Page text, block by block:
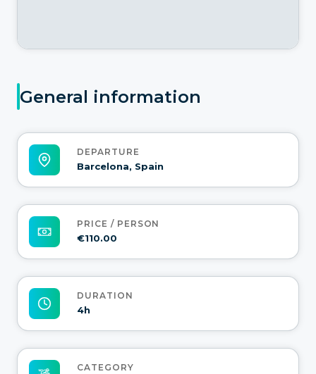
General information
DEPARTURE
Barcelona, Spain
PRICE / PERSON
€110.00
DURATION
4h
CATEGORY